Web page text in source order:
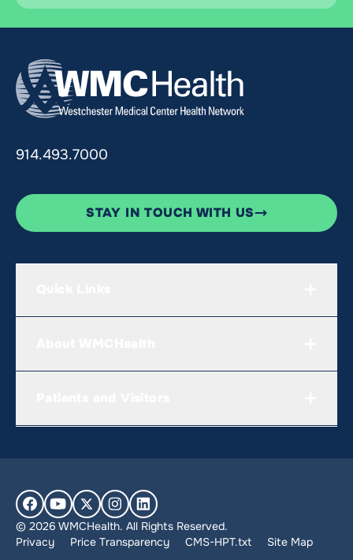
914.493.7000
STAY IN TOUCH WITH US
© 2026 WMCHealth. All Rights Reserved.
Privacy
Price Transparency CMS-HPT.txt Site Map